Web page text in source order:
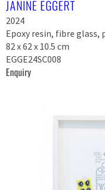
JANINE EGGERT
2024
Epoxy resin, fibre
82 x 62 x 10.5 cm
EGGE24SC008
Enquiry